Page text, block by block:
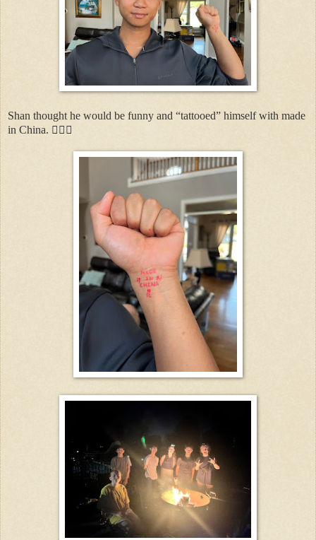
Shan thought he would be funny and “tattooed” himself with made
in China. 🤦🏻‍♀️